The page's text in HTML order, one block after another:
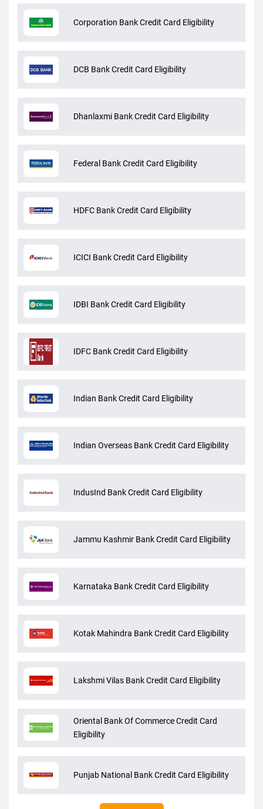
Corporation Bank Credit Card Eligibility
DCB Bank Credit Card Eligibility
Dhanlaxmi Bank Credit Card Eligibility
Federal Bank Credit Card Eligibility
HDFC Bank Credit Card Eligibility
ICICI Bank Credit Card Eligibility
IDBI Bank Credit Card Eligibility
IDFC Bank Credit Card Eligibility
Indian Bank Credit Card Eligibility
Indian Overseas Bank Credit Card Eligibility
IndusInd Bank Credit Card Eligibility
Jammu Kashmir Bank Credit Card Eligibility
Karnataka Bank Credit Card Eligibility
Kotak Mahindra Bank Credit Card Eligibility
Lakshmi Vilas Bank Credit Card Eligibility
Oriental Bank Of Commerce Credit Card
Eligibility
Punjab National Bank Credit Card Eligibility